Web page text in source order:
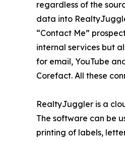
regardless of the
data into
“Contact Me”
internal services but
for email, YouTube
Corefact. All these
RealtyJuggler is a
The software can be
printing of labels,